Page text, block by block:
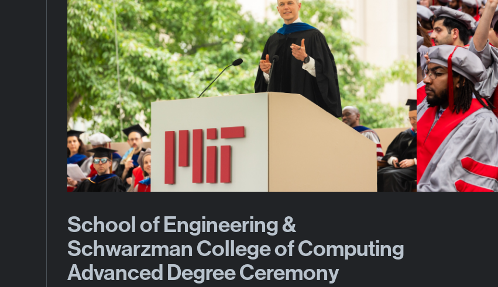
School of Engineering &
Schwarzman College of Computing
Advanced Degree Ceremony